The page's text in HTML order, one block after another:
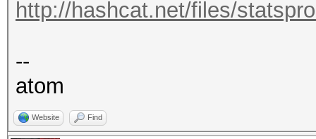
http://hashcat.net/files/
--
atom
Website Find